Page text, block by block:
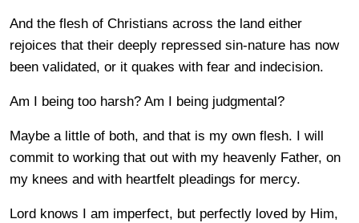
And the flesh of Christians across the land either
rejoices that their deeply repressed sin-nature has now
been validated, or it quakes with fear and indecision.
Am I being too harsh? Am I being judgmental?
Maybe a little of both, and that is my own flesh. I will
commit to working that out with my heavenly Father, on
my knees and with heartfelt pleadings for mercy.
Lord knows I am imperfect, but perfectly loved by Him,